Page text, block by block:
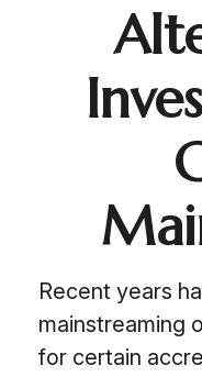
Recent years
mainstreaming
for certain